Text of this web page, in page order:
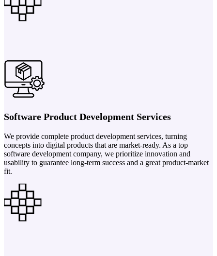
Software Product Development Services
We provide complete product development services, turning
concepts into digital products that are market-ready. As a top
software development company, we prioritize innovation and
usability to guarantee long-term success and a great product-market
fit.